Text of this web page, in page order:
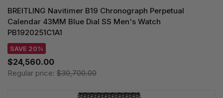
BREITLING Navitimer B19 Chronograph Perpetual
Calendar 43MM Blue Dial SS Men's Watch
PB1920251C1A1
SAVE 20%
$24,560.00
Regular price: $30,700.00